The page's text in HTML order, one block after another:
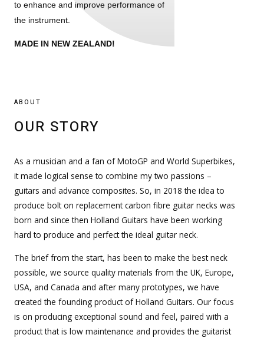
to enhance and improve performance of
the instrument.
MADE IN NEW ZEALAND!
ABOUT
OUR STORY
As a musician and a fan of MotoGP and World Superbikes,
it made logical sense to combine my two passions –
guitars and advance composites. So, in 2018 the idea to
produce bolt on replacement carbon fibre guitar necks was
born and since then Holland Guitars have been working
hard to produce and perfect the ideal guitar neck.
The brief from the start, has been to make the best neck
possible, we source quality materials from the UK, Europe,
USA, and Canada and after many prototypes, we have
created the founding product of Holland Guitars. Our focus
is on producing exceptional sound and feel, paired with a
product that is low maintenance and provides the guitarist